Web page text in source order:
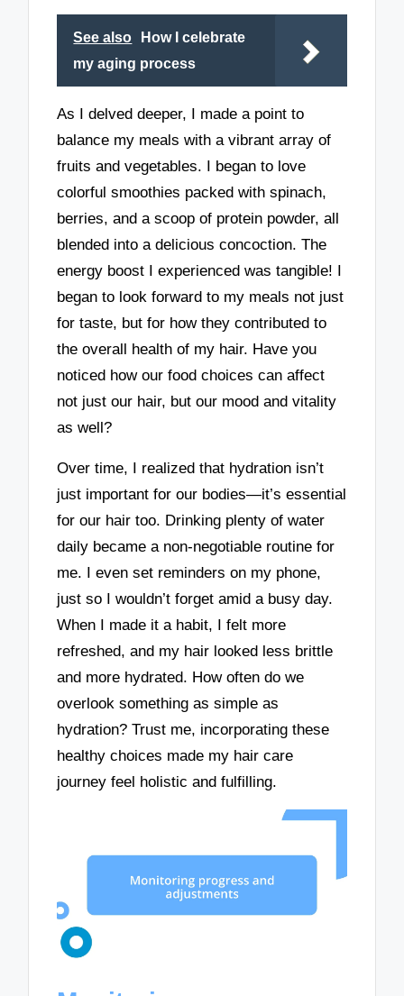
See also
How I celebrate
my aging process
As I delved deeper, I made a point to
balance my meals with a vibrant array of
fruits and vegetables. I began to love
colorful smoothies packed with spinach,
berries, and a scoop of protein powder, all
blended into a delicious concoction. The
energy boost I experienced was tangible! I
began to look forward to my meals not just
for taste, but for how they contributed to
the overall health of my hair. Have you
noticed how our food choices can affect
not just our hair, but our mood and vitality
as well?
Over time, I realized that hydration isn’t
just important for our bodies—it’s essential
for our hair too. Drinking plenty of water
daily became a non-negotiable routine for
me. I even set reminders on my phone,
just so I wouldn’t forget amid a busy day.
When I made it a habit, I felt more
refreshed, and my hair looked less brittle
and more hydrated. How often do we
overlook something as simple as
hydration? Trust me, incorporating these
healthy choices made my hair care
journey feel holistic and fulfilling.